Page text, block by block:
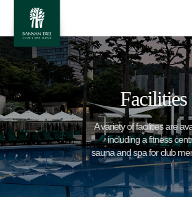
Facilities
A variety of facilities are
including a fitness
sauna and spa for club